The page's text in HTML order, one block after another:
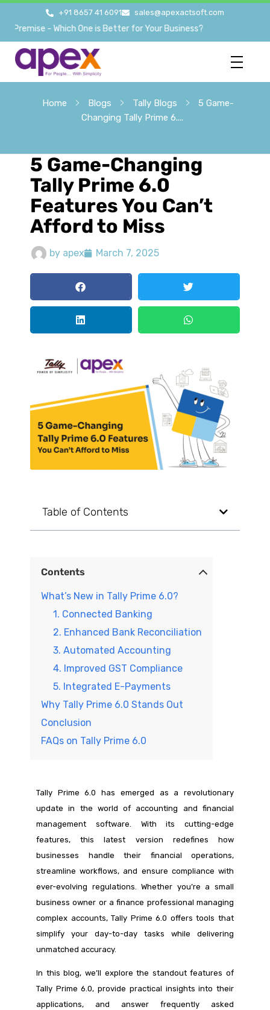
+91 8657 41 6091 sales@apexactsoft.com
- Which One is Better for Your Business?
Home Blogs Tally Blogs
5 Game-
Changing Tally Prime 6....
5 Game-Changing
Tally Prime 6.0
Features You Can’t
Afford to Miss
by apex March 7, 2025
Table of Contents
Contents
What’s New in Tally Prime 6.0?
1. Connected Banking
2. Enhanced Bank Reconciliation
3. Automated Accounting
4. Improved GST Compliance
5. Integrated E-Payments
Why Tally Prime 6.0 Stands Out
Conclusion
FAQs on Tally Prime 6.0
Tally Prime 6.0 has emerged as a revolutionary
update in the world of accounting and financial
management software. With its cutting-edge
features, this latest version redefines how
businesses handle their financial operations,
streamline workflows, and ensure compliance with
ever-evolving regulations. Whether you’re a small
business owner or a finance professional managing
complex accounts, Tally Prime 6.0 offers tools that
simplify your day-to-day tasks while delivering
unmatched accuracy.
In this blog, we’ll explore the standout features of
Tally Prime 6.0, provide practical insights into their
applications, and answer frequently asked